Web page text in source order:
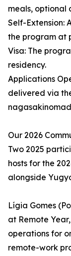
meals, optional
Self-Extension:
the program at
Visa: The
residency.
Applications
delivered via
Our 2026
Two 2025
hosts for the
alongside
Lígia Gomes
at Remote
operations for
remote-work